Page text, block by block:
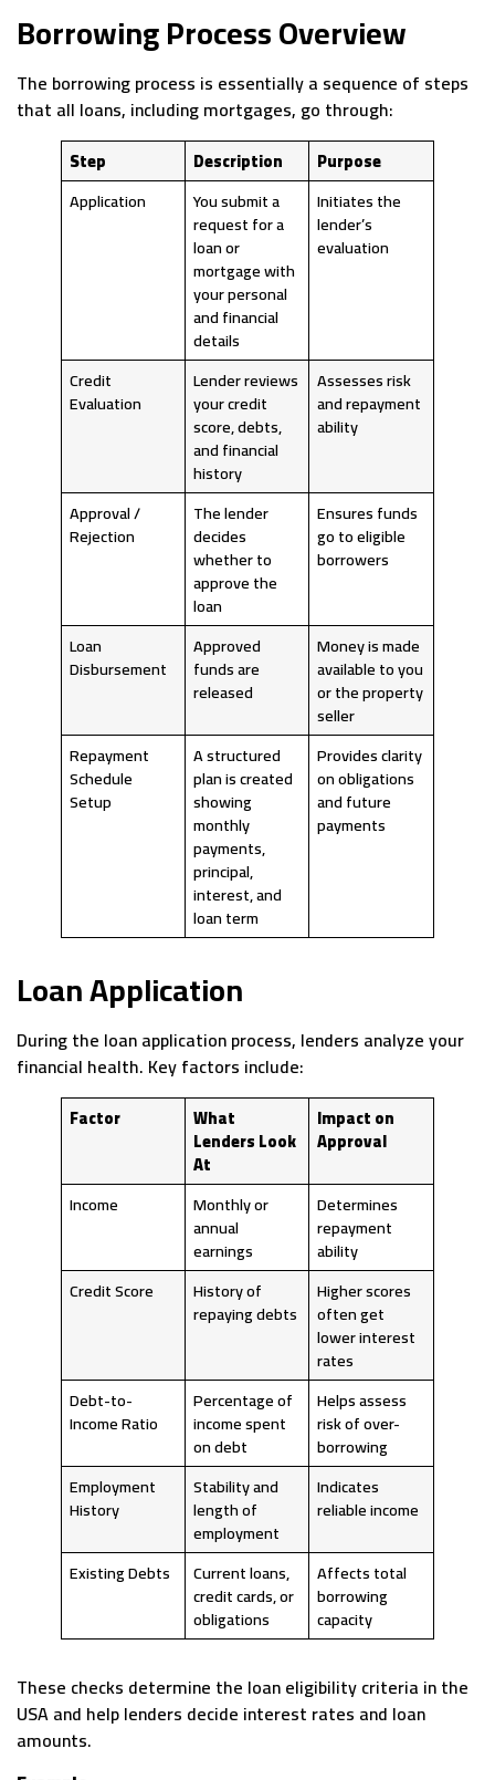
Borrowing Process Overview
The borrowing process is essentially a sequence of steps
that all loans, including mortgages, go through:
Step Description
Purpose
Application
You submit a
request for a
loan or
mortgage with
your personal
and financial
details
Initiates the
lender’s
evaluation
Credit
Evaluation
Lender reviews
your credit
score, debts,
and financial
history
Assesses risk
and repayment
ability
Approval /
Rejection
The lender
decides
whether to
approve the
loan
Ensures funds
go to eligible
borrowers
Loan
Disbursement
Approved
funds are
released
Money is made
available to you
or the property
seller
Repayment
Schedule
Setup
A structured
plan is created
showing
monthly
payments,
principal,
interest, and
loan term
Provides clarity
on obligations
and future
payments
Loan Application
During the loan application process, lenders analyze your
financial health. Key factors include:
Factor What
Lenders Look
At
Impact on
Approval
Income Monthly or
annual
earnings
Determines
repayment
ability
Credit Score
History of
repaying debts
Higher scores
often get
lower interest
rates
Debt-to-
Income Ratio
Percentage of
income spent
on debt
Helps assess
risk of over-
borrowing
Employment
History
Stability and
length of
employment
Indicates
reliable income
Existing Debts Current loans,
credit cards, or
obligations
Affects total
borrowing
capacity
These checks determine the loan eligibility criteria in the
USA and help lenders decide interest rates and loan
amounts.